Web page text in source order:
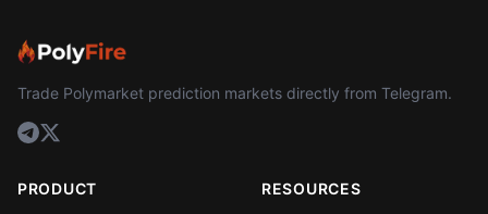
Trade Polymarket prediction markets directly from Telegram.
PRODUCT RESOURCES